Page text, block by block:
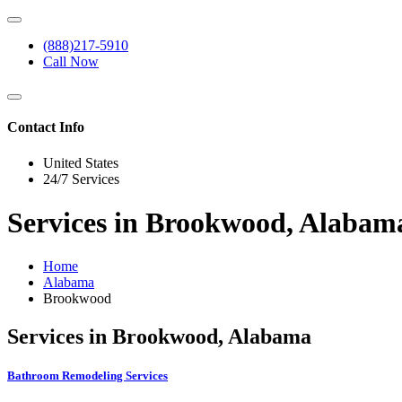
(888)217-5910
Call Now
Contact Info
United States
24/7 Services
Services in Brookwood,
Home
Alabama
Brookwood
Services in Brookwood, Alabama
Bathroom Remodeling Services